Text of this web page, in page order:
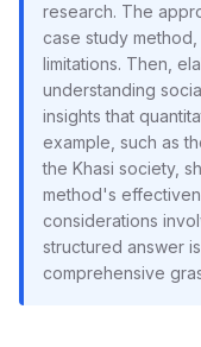
research. The
case study
limitations. Then,
understanding
insights that
example, such as
the Khasi society,
method's
considerations
structured answer
comprehensive